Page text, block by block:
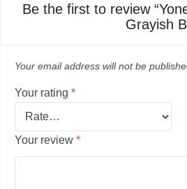
Be the first to review
Grayish
Your email address will not be
Your rating *
Your review *